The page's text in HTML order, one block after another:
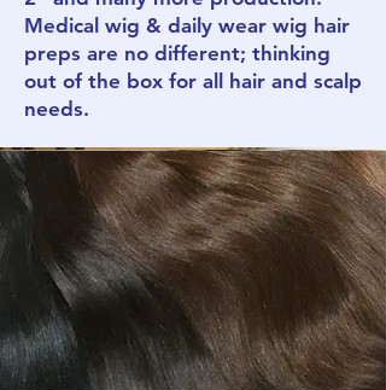
Medical wig & daily wear wig hair
preps are no different; thinking
out of the box for all hair and scalp
needs.